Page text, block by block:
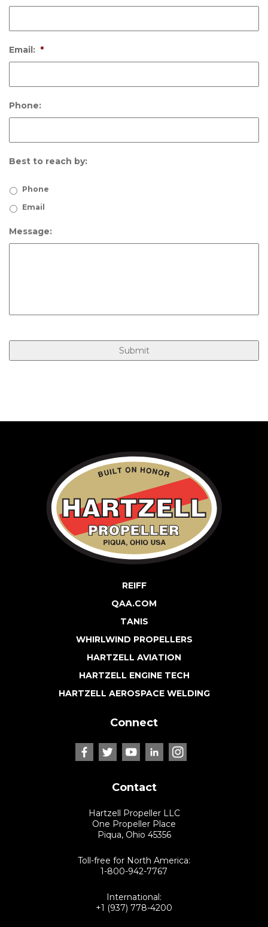
Email: *
Phone:
Best to reach by:
Phone
Email
Message:
REIFF
QAA.COM
TANIS
WHIRLWIND PROPELLERS
HARTZELL AVIATION
HARTZELL ENGINE TECH
HARTZELL AEROSPACE WELDING
Connect
Contact
Hartzell Propeller LLC
One Propeller Place
Piqua, Ohio 45356
Toll-free for North America:
1-800-942-7767
International:
+1 (937) 778-4200